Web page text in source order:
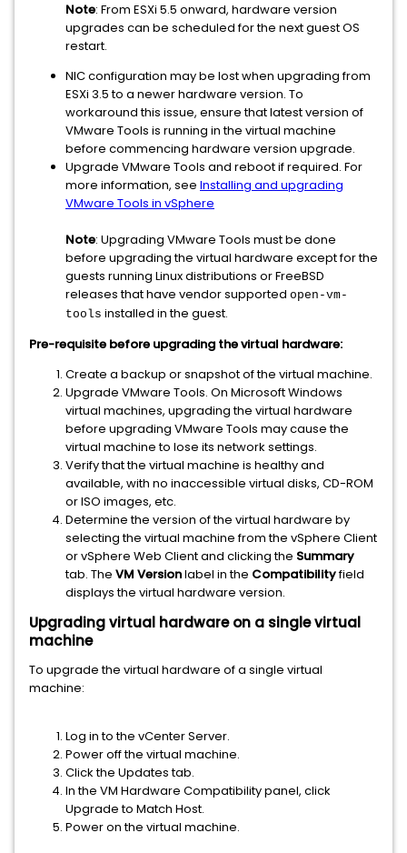
Note: From ESXi 5.5 onward, hardware version
upgrades can be scheduled for the next guest OS
restart.
NIC configuration may be lost when upgrading from
ESXi 3.5 to a newer hardware version. To
workaround this issue, ensure that latest version of
VMware Tools is running in the virtual machine
before commencing hardware version upgrade.
Upgrade VMware Tools and reboot if required. For
more information, see Installing and upgrading
VMware Tools in vSphere
Note: Upgrading VMware Tools must be done
before upgrading the virtual hardware except for the
guests running Linux distributions or FreeBSD
releases that have vendor supported open-vm-
tools installed in the guest.
Pre-requisite before upgrading the virtual hardware:
Create a backup or snapshot of the virtual machine.
Upgrade VMware Tools. On Microsoft Windows
virtual machines, upgrading the virtual hardware
before upgrading VMware Tools may cause the
virtual machine to lose its network settings.
Verify that the virtual machine is healthy and
available, with no inaccessible virtual disks, CD-ROM
or ISO images, etc.
Determine the version of the virtual hardware by
selecting the virtual machine from the vSphere Client
or vSphere Web Client and clicking the Summary
tab. The VM Versionlabel in the Compatibilityfield
displays the virtual hardware version.
Upgrading virtual hardware on a single virtual
machine
To upgrade the virtual hardware of a single virtual
machine:
Log in to the vCenter Server.
Power off the virtual machine.
Click the Updates tab.
In the VM Hardware Compatibility panel, click
Upgrade to Match Host.
Power on the virtual machine.